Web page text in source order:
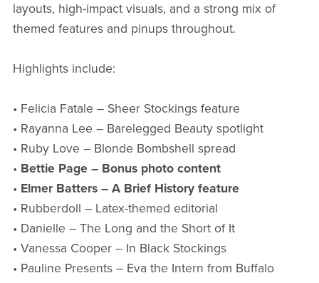
layouts, high-impact visuals, and a strong mix of
themed features and pinups throughout.
Highlights include:
• Felicia Fatale – Sheer Stockings feature
• Rayanna Lee – Barelegged Beauty spotlight
• Ruby Love – Blonde Bombshell spread
• Bettie Page – Bonus photo content
• Elmer Batters – A Brief History feature
• Rubberdoll – Latex-themed editorial
• Danielle – The Long and the Short of It
• Vanessa Cooper – In Black Stockings
• Pauline Presents – Eva the Intern from Buffalo